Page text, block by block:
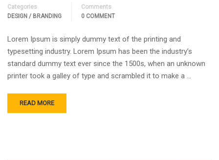
Categories
DESIGN / BRANDING
Comments
0 COMMENT
Lorem Ipsum is simply dummy text of the printing and
typesetting industry. Lorem Ipsum has been the industry’s
standard dummy text ever since the 1500s, when an unknown
printer took a galley of type and scrambled it to make a …
READ MORE